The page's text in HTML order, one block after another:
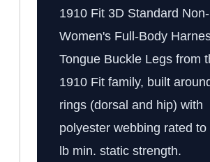
1910 Fit 3D Standard
Women's Full-Body
Tongue Buckle Legs from
1910 Fit family, built
rings (dorsal and hip) with
polyester webbing rated to
lb min. static strength.